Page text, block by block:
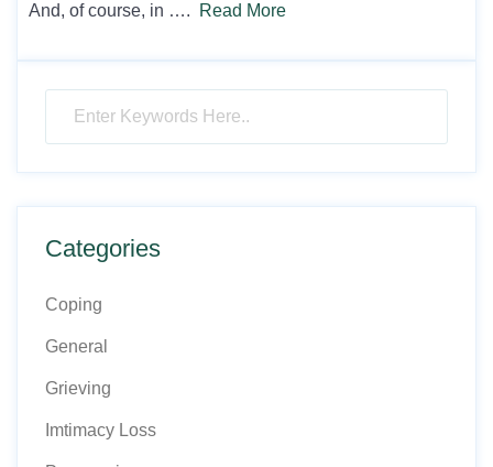
And, of course, in ….
Read More
Categories
Coping
General
Grieving
Imtimacy Loss